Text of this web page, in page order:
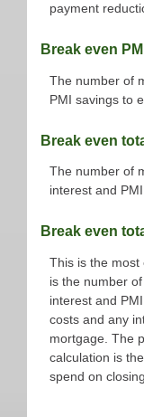
payment
Break even
The number of
PMI savings to
Break even
The number of
interest and
Break even
This is the most
is the number
interest and
costs and any
mortgage. The
calculation is
spend on